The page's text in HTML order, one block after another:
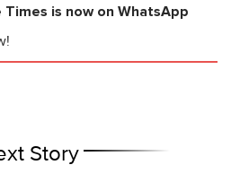
Times is now on WhatsApp
Story